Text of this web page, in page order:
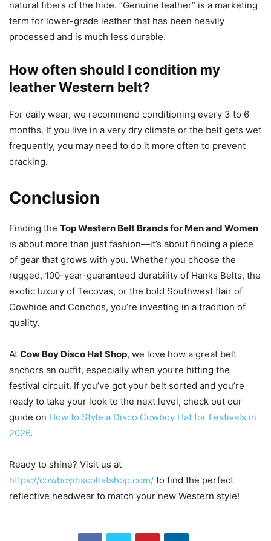
natural fibers of the hide. “Genuine leather” is a marketing
term for lower-grade leather that has been heavily
processed and is much less durable.
How often should I condition my
leather Western belt?
For daily wear, we recommend conditioning every 3 to 6
months. If you live in a very dry climate or the belt gets wet
frequently, you may need to do it more often to prevent
cracking.
Conclusion
Finding the Top Western Belt Brands for Men and Women
is about more than just fashion—it’s about finding a piece
of gear that grows with you. Whether you choose the
rugged, 100-year-guaranteed durability of Hanks Belts, the
exotic luxury of Tecovas, or the bold Southwest flair of
Cowhide and Conchos, you’re investing in a tradition of
quality.
At Cow Boy Disco Hat Shop, we love how a great belt
anchors an outfit, especially when you’re hitting the
festival circuit. If you’ve got your belt sorted and you’re
ready to take your look to the next level, check out our
guide on How to Style a Disco Cowboy Hat for Festivals in
2026.
Ready to shine? Visit us at
https://cowboydiscohatshop.com/ to find the perfect
reflective headwear to match your new Western style!